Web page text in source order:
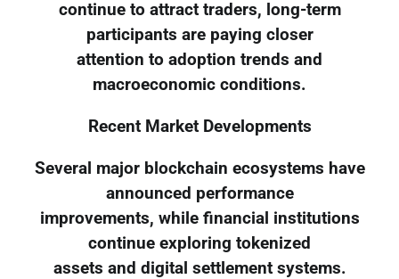
continue to attract traders, long-term
participants are paying closer
attention to adoption trends and
macroeconomic conditions.
Recent Market Developments
Several major blockchain ecosystems have
announced performance
improvements, while financial institutions
continue exploring tokenized
assets and digital settlement systems.